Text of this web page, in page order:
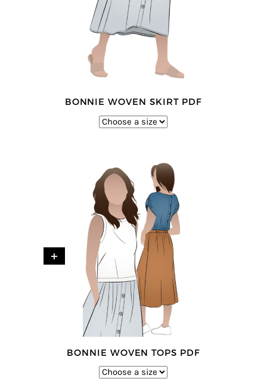
BONNIE WOVEN SKIRT PDF
+
BONNIE WOVEN TOPS PDF